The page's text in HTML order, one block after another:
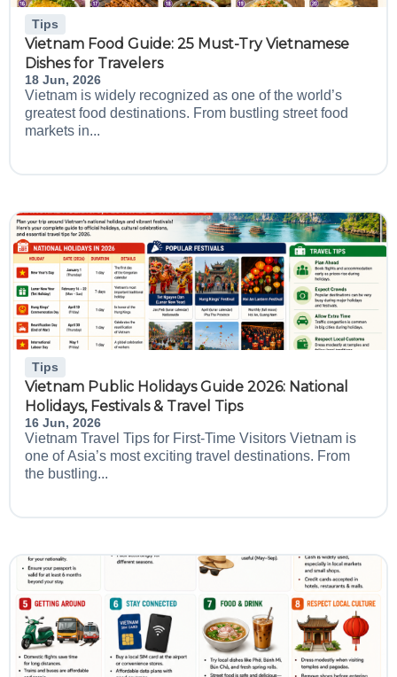
Tips
Vietnam Food Guide: 25 Must-Try Vietnamese
Dishes for Travelers
18 Jun, 2026
Vietnam is widely recognized as one of the world’s
greatest food destinations. From bustling street food
markets in...
Tips
Vietnam Public Holidays Guide 2026: National
Holidays, Festivals & Travel Tips
16 Jun, 2026
Vietnam Travel Tips for First-Time Visitors Vietnam is
one of Asia’s most exciting travel destinations. From
the bustling...